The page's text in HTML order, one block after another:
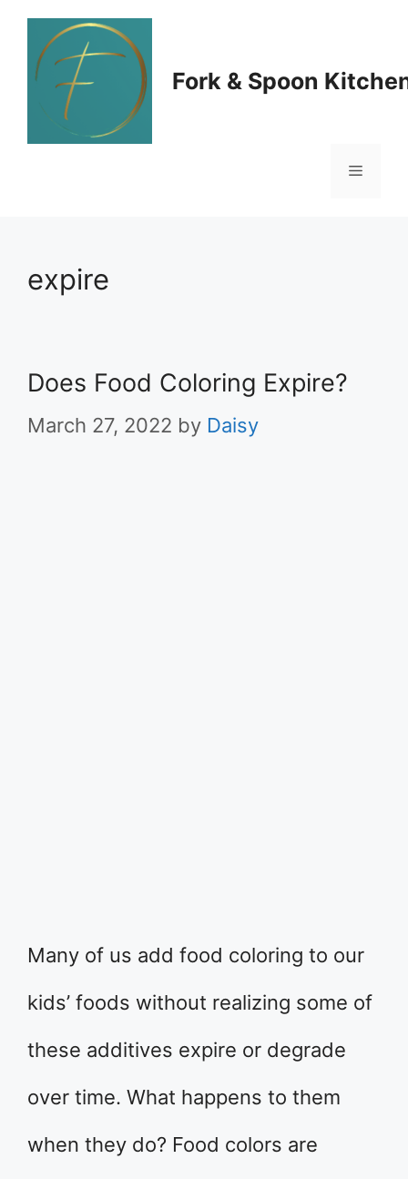
Skip
content
Fork & Spoon
Menu
expire
Does Food Coloring Expire?
March 27, 2022 by Daisy
Many of us add food coloring to our
kids’ foods without realizing some of
these additives expire or degrade
over time. What happens to them
when they do? Food colors are